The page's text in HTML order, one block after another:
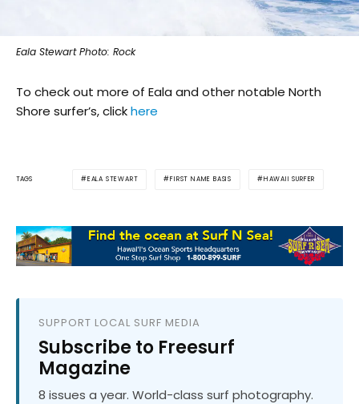
Eala Stewart Photo: Rock
To check out more of Eala and other notable North
Shore surfer’s, clickhere
TAGS EALA STEWART FIRST NAME BASIS HAWAII SURFER
SUPPORT LOCAL SURF MEDIA
Subscribe to Freesurf
Magazine
8 issues a year. World-class surf photography.